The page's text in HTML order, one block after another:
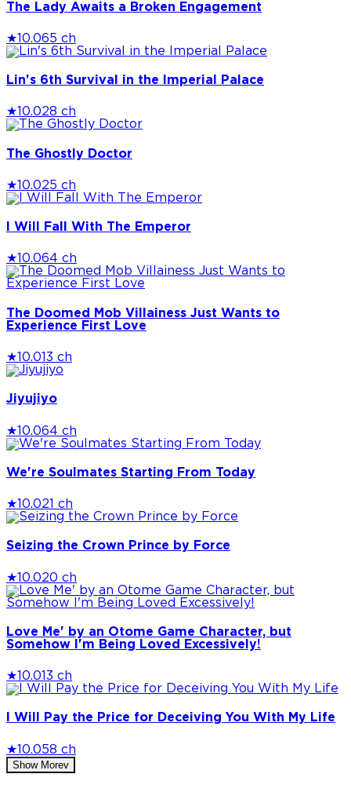
The Lady Awaits a Broken Engagement
★ 10.065 ch
Lin's 6th Survival in the Imperial Palace
★ 10.028 ch
The Ghostly Doctor
★ 10.025 ch
I Will Fall With The Emperor
★ 10.064 ch
The Doomed Mob Villainess Just Wants to
Experience First Love
★ 10.0 13 ch
Jiyujiyo
★10.064 ch
We're Soulmates Starting From Today
★ 10.021 ch
Seizing the Crown Prince by Force
★10.020 ch
Love Me' by an Otome Game Character, but
Somehow I'm Being Loved Excessively!
★ 10.0 13 ch
I Will Pay the Price for Deceiving You With My Life
★10.058 ch
Show Morev